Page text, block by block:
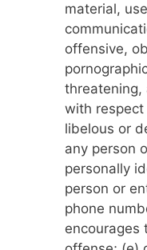
material,
offensive,
threatening,
with
libelous or
any person
personally
person or
phone
encourages